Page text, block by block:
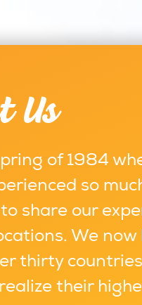
Us
of 1984
so
share our
We now
thirty
their